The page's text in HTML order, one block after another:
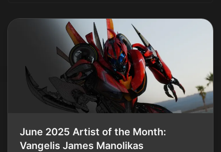
Read our Blog posts
June 2025 Artist of the Month:
Vangelis James Manolikas